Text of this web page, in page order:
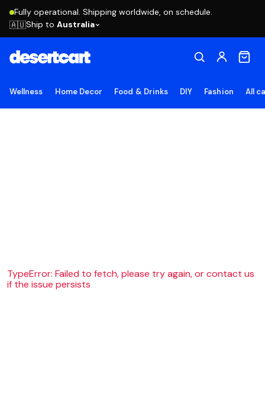
Fully operational. Shipping worldwide, on schedule.
🇦🇺Ship to Australia
Wellness Home Decor Food & Drinks DIY Fashion All
TypeError: Failed to fetch, please try again, or contact us
if the issue persists